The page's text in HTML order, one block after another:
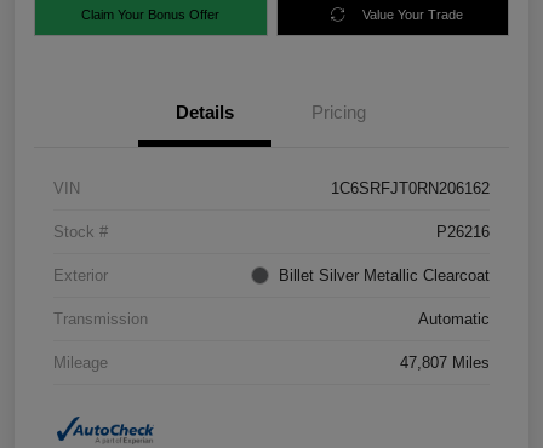
Claim Your Bonus Offer Value Your Trade
Details Pricing
VIN 1C6SRFJT0RN206162
Stock # P26216
Exterior Billet Silver Metallic Clearcoat
Transmission Automatic
Mileage 47,807 Miles